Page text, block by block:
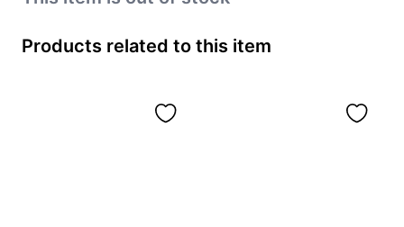
Products related to this item